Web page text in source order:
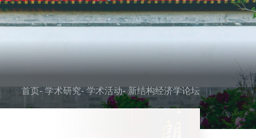
首页- 学术研究- 学术活动- 新结构经济学论坛